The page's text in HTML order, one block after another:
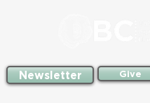
Give
Newsletter